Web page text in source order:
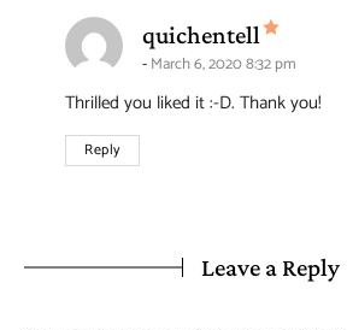
quichentell says:
March 6, 2020 8:32 pm
Thrilled you liked it :-D. Thank you!
Reply
Leave a Reply